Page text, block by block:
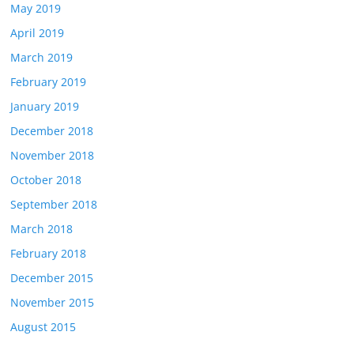
May 2019
April 2019
March 2019
February 2019
January 2019
December 2018
November 2018
October 2018
September 2018
March 2018
February 2018
December 2015
November 2015
August 2015